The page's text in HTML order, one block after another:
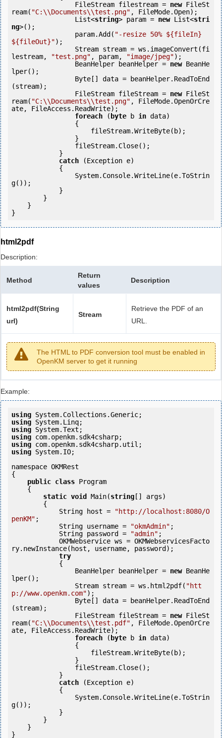
                FileStream filestream =
new FileSt
ream( "C:\\Documents\\test.png" , FileMode.Open);
                List<
string> param = new List<stri
ng>();
                param.Add(
"-resize 50% ${fileIn}
${fileOut}");
lestream,
"test.png" , param, "image/jpeg");
                BeanHelper beanHelper =
new BeanHe
lper();
(stream);
                FileStream fileStream =
new FileSt
ream( "C:\\Documents\\test.png" , FileMode.OpenOrCre
ate, FileAccess.ReadWrite);
foreach ( byte b in data)
catch (Exception e)
g());
}
html2pdf
Description:
Method
Return
values
Description
html2pdf(String
url)
Stream
Retrieve the PDF of an
URL.
The HTML to PDF conversion tool must be enabled in
OpenKM server to get it running
Example:
using
using
using
using
using
using System.IO;
namespace OKMRest
{
public class Program
static void Main(string [] args)
            String host =
"http://localhost:8080/O
penKM" ;
            String username =
"okmAdmin" ;
            String password =
"admin" ;
ry.newInstance(host, username, password);
try
                BeanHelper beanHelper =
new BeanHe
lper();
                Stream stream = ws.html2pdf(
"htt
p://www.openkm.com");
(stream);
                FileStream fileStream =
new FileSt
ream( "C:\\Documents\\test.pdf" , FileMode.OpenOrCre
ate, FileAccess.ReadWrite);
foreach ( byte b in data)
catch (Exception e)
g());
}